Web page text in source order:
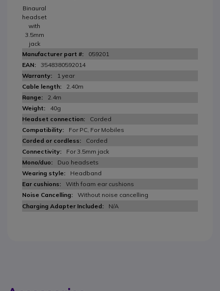
Binaural
headset
with
3.5mm
jack
059201
3548380592014
1 year
2.40m
2.4m
40g
Corded
For PC, For Mobiles
Corded
For 3.5mm jack
Duo headsets
Headband
With foam ear cushions
Without noise cancelling
N/A